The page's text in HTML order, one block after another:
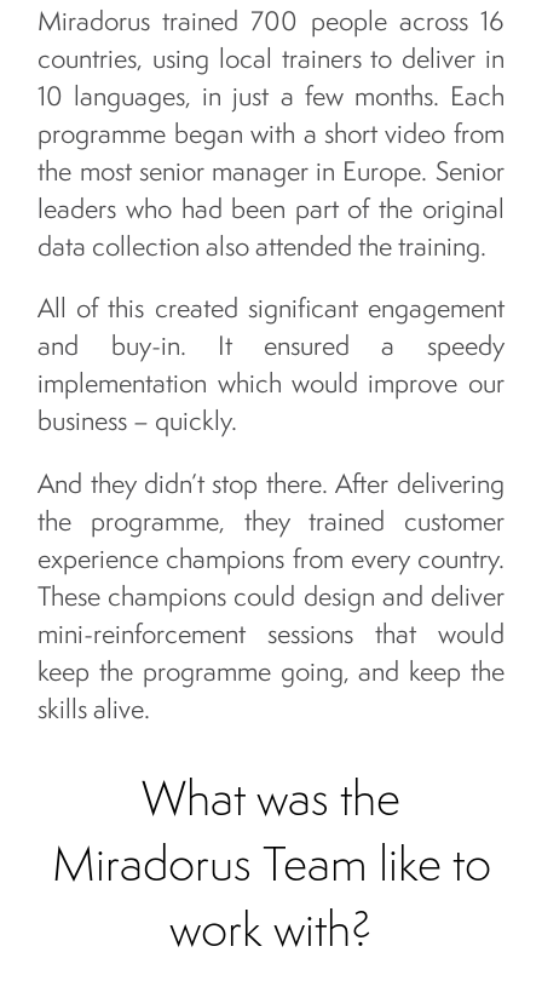
Miradorus trained 700 people across 16
countries, using local trainers to deliver in
10 languages, in just a few months. Each
programme began with a short video from
the most senior manager in Europe. Senior
leaders who had been part of the original
data collection also attended the training.
All of this created significant engagement
and buy-in. It ensured a speedy
implementation which would improve our
business – quickly.
And they didn’t stop there. After delivering
the programme, they trained customer
experience champions from every country.
These champions could design and deliver
mini-reinforcement sessions that would
keep the programme going, and keep the
skills alive.
What was the
Miradorus Team like to
work with?